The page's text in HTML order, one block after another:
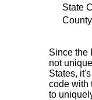
State
Since the
not
States,
code with
to